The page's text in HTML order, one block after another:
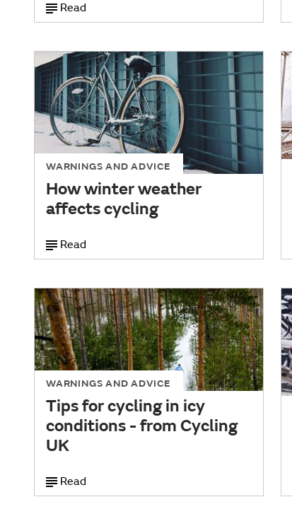
Read
WARNINGS AND ADVICE
How winter weather
affects cycling
Read
WARNINGS AND ADVICE
Tips for cycling in icy
conditions - from Cycling
UK
Read